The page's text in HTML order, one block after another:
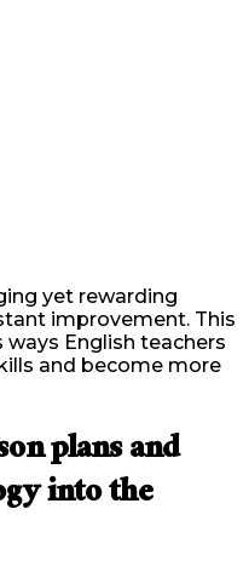
yet rewarding
improvement. This
English teachers
and become more
plans and
into the